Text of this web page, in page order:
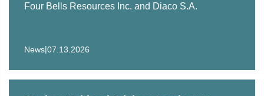
Four Bells Resources Inc. and Diaco S.A.
News|07.13.2026